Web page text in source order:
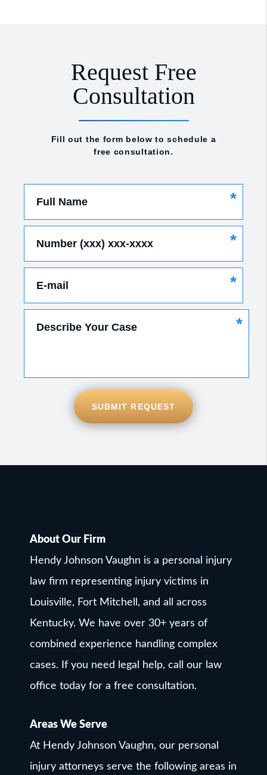
Request Free
Consultation
Fill out the form below to schedule a
free consultation.
Full Name *
Number (xxx) xxx-xxxx *
E-mail *
Describe Your Case *
SUBMIT REQUEST
About Our Firm
Hendy Johnson Vaughn is a personal injury
law firm representing injury victims in
Louisville, Fort Mitchell, and all across
Kentucky. We have over 30+ years of
combined experience handling complex
cases. If you need legal help, call our law
office today for a free consultation.
Areas We Serve
At Hendy Johnson Vaughn, our personal
injury attorneys serve the following areas in